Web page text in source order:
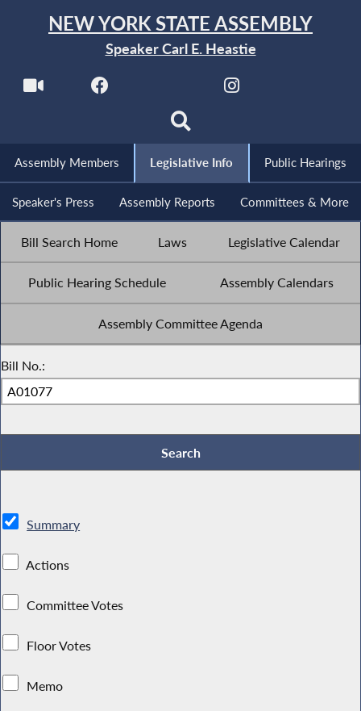
NEW YORK STATE ASSEMBLY
Speaker Carl E. Heastie
Assembly Members Legislative Info Public Hearings
Speaker's Press Assembly Reports Committees & More
Bill Search Home Laws Legislative Calendar
Public Hearing Schedule Assembly Calendars
Assembly Committee Agenda
Bill No.:
Summary
Actions
Committee Votes
Floor Votes
Memo